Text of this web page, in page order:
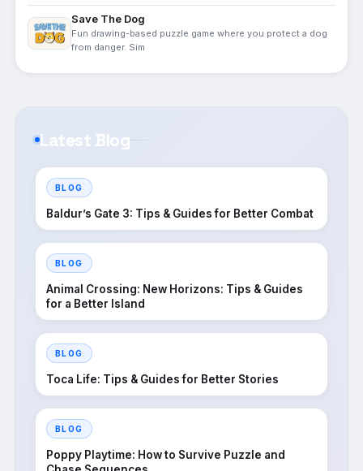
Save The Dog
Fun drawing-based puzzle game where you protect a dog
from danger. Sim
Latest Blog
BLOG
Baldur’s Gate 3: Tips & Guides for Better Combat
BLOG
Animal Crossing: New Horizons: Tips & Guides
for a Better Island
BLOG
Toca Life: Tips & Guides for Better Stories
BLOG
Poppy Playtime: How to Survive Puzzle and